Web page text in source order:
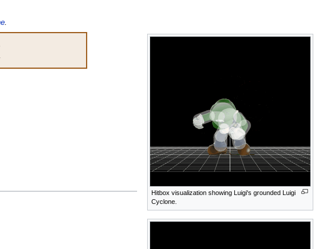
.
Hitbox visualization showing Luigi's grounded Luigi
Cyclone.